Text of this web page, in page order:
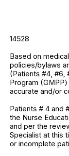
14528
Based on
policies/bylaws
(Patients #4, #6,
Program
accurate and/or
Patients # 4 and
the Nurse
and per the
Specialist at this
or incomplete